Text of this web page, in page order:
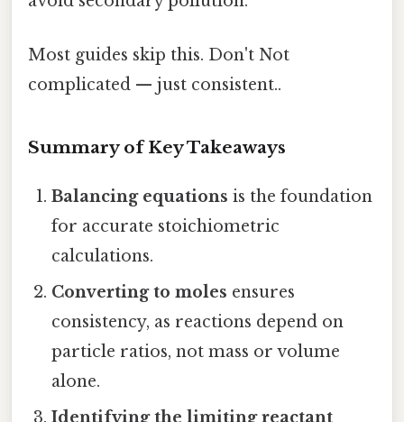
Most guides skip this. Don't Not
complicated — just consistent..
Summary of Key Takeaways
Balancing equations is the foundation
for accurate stoichiometric
calculations.
Converting to moles ensures
consistency, as reactions depend on
particle ratios, not mass or volume
alone.
Identifying the limiting reactant